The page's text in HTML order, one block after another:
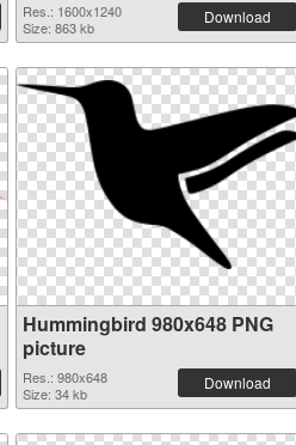
Res.: 1600x1240
Size: 863 kb
Download
Hummingbird 980x648 PNG
picture
Res.: 980x648
Size: 34 kb
Download